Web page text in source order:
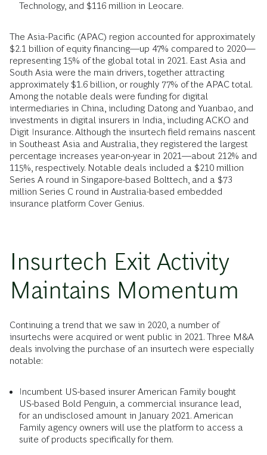
Technology, and $116 million in Leocare.
The Asia-Pacific (APAC) region accounted for approximately
$2.1 billion of equity financing―up 47% compared to 2020—
representing 15% of the global total in 2021. East Asia and
South Asia were the main drivers, together attracting
approximately $1.6 billion, or roughly 77% of the APAC total.
Among the notable deals were funding for digital
intermediaries in China, including Datong and Yuanbao, and
investments in digital insurers in India, including ACKO and
Digit Insurance. Although the insurtech field remains nascent
in Southeast Asia and Australia, they registered the largest
percentage increases year-on-year in 2021―about 212% and
115%, respectively. Notable deals included a $210 million
Series A round in Singapore-based Bolttech, and a $73
million Series C round in Australia-based embedded
insurance platform Cover Genius.
Insurtech Exit Activity
Maintains Momentum
Continuing a trend that we saw in 2020, a number of
insurtechs were acquired or went public in 2021. Three M&A
deals involving the purchase of an insurtech were especially
notable:
Incumbent US-based insurer American Family bought
US-based Bold Penguin, a commercial insurance lead,
for an undisclosed amount in January 2021. American
Family agency owners will use the platform to access a
suite of products specifically for them.